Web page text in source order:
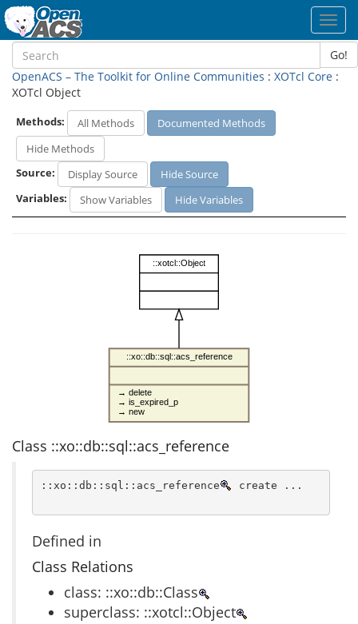
Go!
OpenACS – The Toolkit for Online Communities : XOTcl Core :
XOTcl Object
Methods: All Methods
Documented Methods
Hide Methods
Source:
Display Source
Hide Source
Variables:
Show Variables Hide Variables
::xotcl::Object
::xo::db::sql::acs_reference
→ delete
→ is_expired_p
→ new
Class ::xo::db::sql::acs_reference
::xo::db::sql::acs_reference create ...
Defined in
Class Relations
class: ::xo::db::Class
superclass: ::xotcl::Object